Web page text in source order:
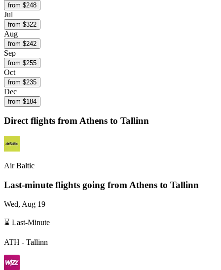
from $248
Jul
from $322
Aug
from $242
Sep
from $255
Oct
from $235
Dec
from $184
Direct flights fromAthens to Tallinn
Air Baltic
Last-minute flights going from Athens to Tallinn
Wed, Aug 19
⌛ Last-Minute
ATH - Tallinn